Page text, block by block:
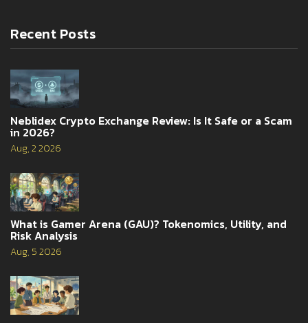
Recent Posts
Neblidex Crypto Exchange Review: Is It Safe or a Scam
in 2026?
Aug, 2 2026
What is Gamer Arena (GAU)? Tokenomics, Utility, and
Risk Analysis
Aug, 5 2026